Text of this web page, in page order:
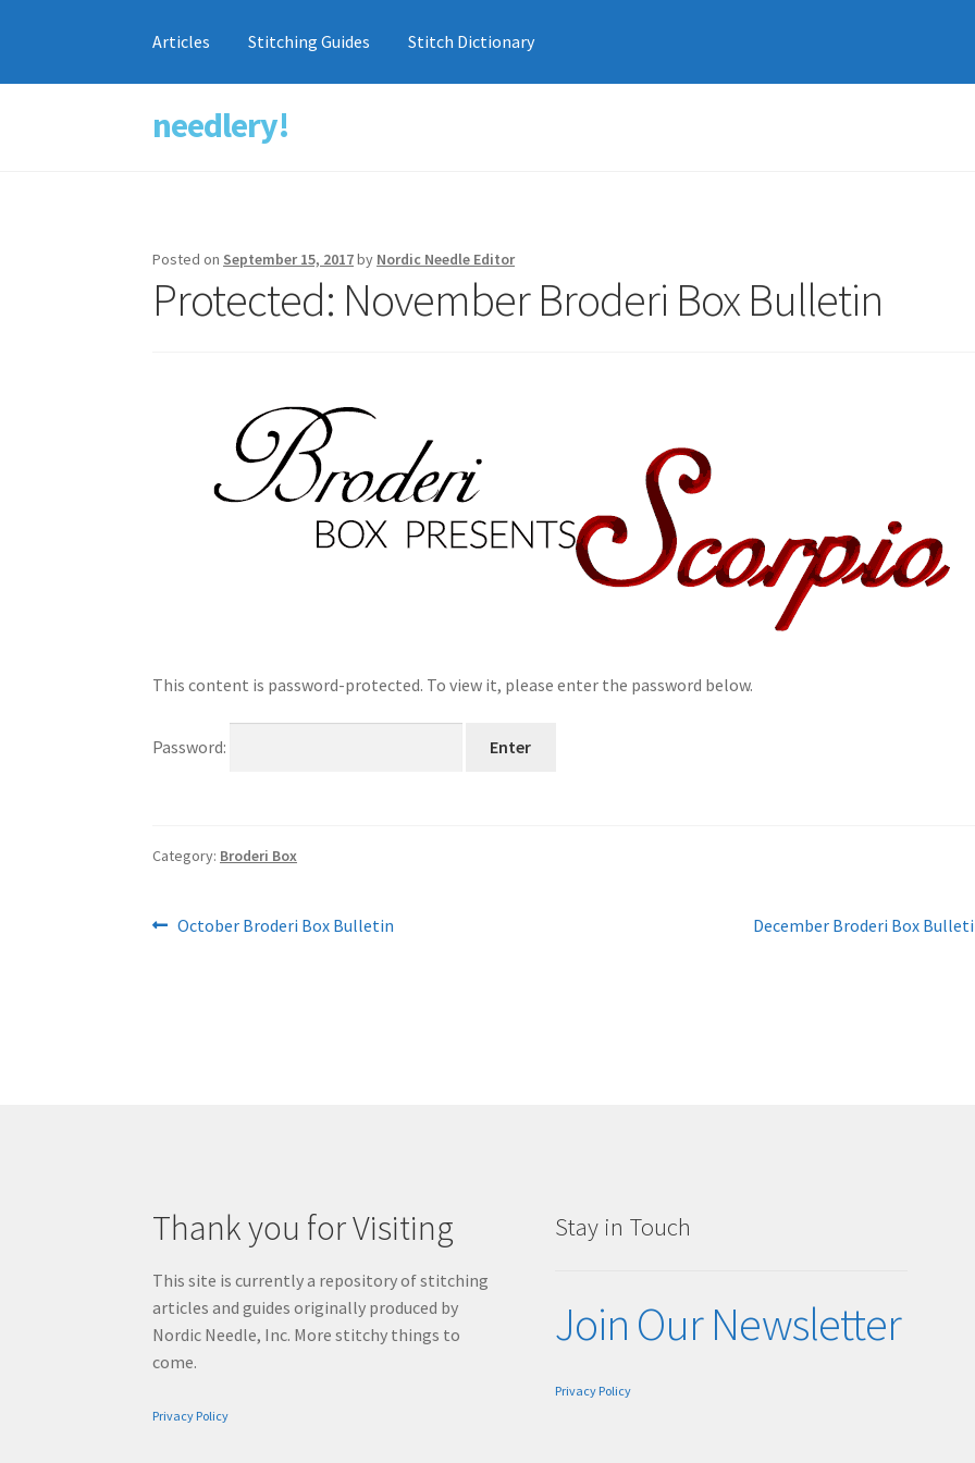
Skip
to
Skip
to
needlery!
Articles Stitching Guides Stitch Dictionary
Posted on September 15, 2017by Nordic Needle Editor
Protected: November Broderi Box Bulletin
This content is password-protected. To view it, please enter the password below.
Password:
Category: Broderi Box
Post
Previous
October Broderi Box Bulletin
Next
December Broderi Box
Thank you for Visiting
This site is currently a repository of stitching
articles and guides originally produced by
Nordic Needle, Inc. More stitchy things to
come.
Privacy Policy
Stay in Touch
Join Our Newsletter
Privacy Policy